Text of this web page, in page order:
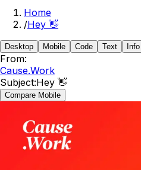
Home
/Hey 👋
Desktop Mobile Code Text Info
From:
Cause.Work
Subject:Hey 👋
Compare Mobile